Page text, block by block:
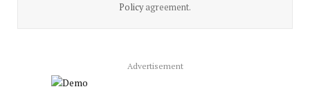
Policyagreement.
Advertisement